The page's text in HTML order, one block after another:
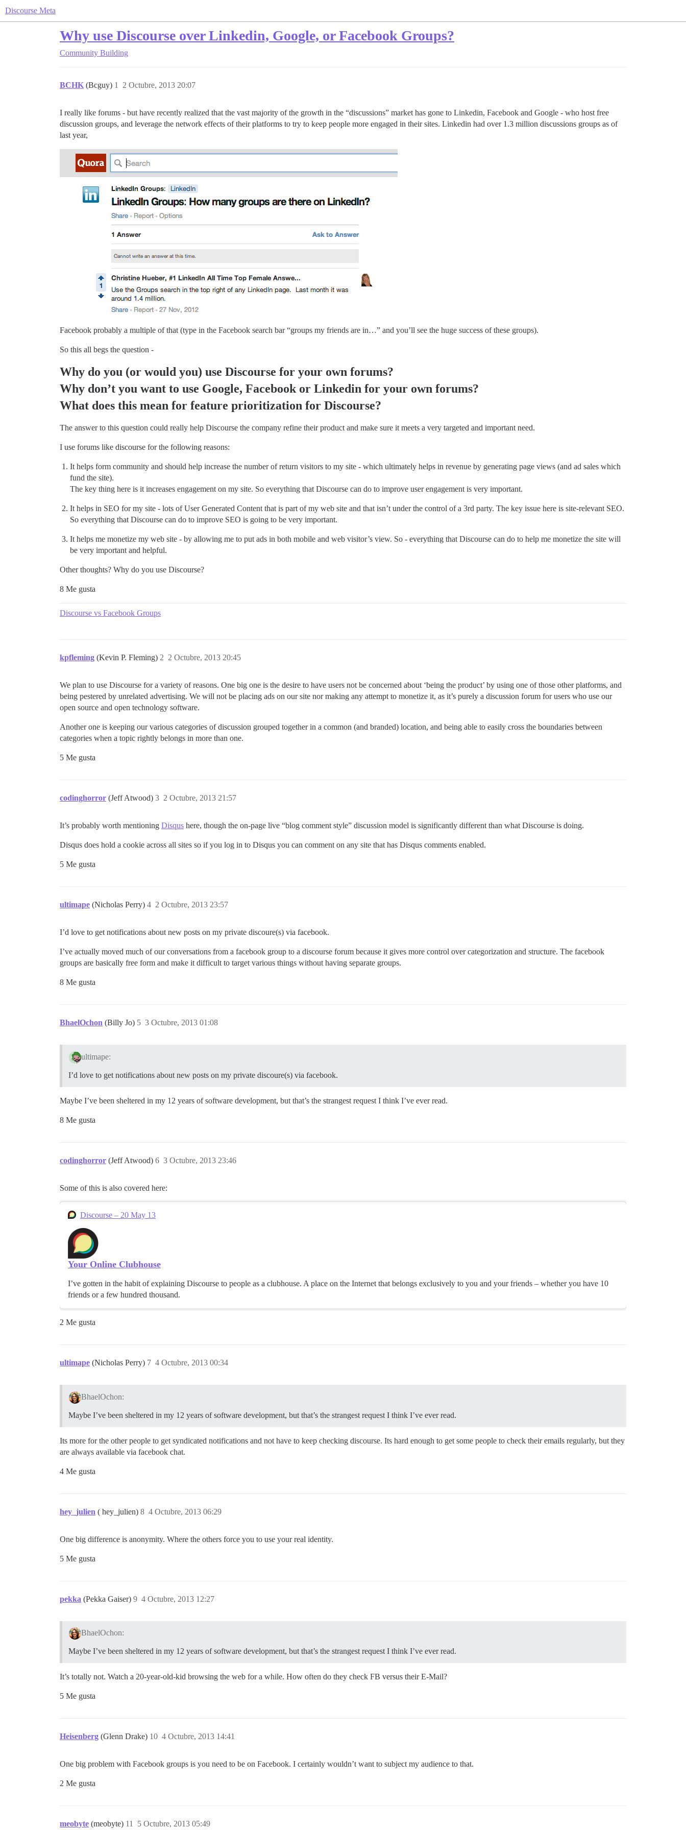
Discourse Meta
Why use Discourse over Linkedin, Google, or Facebook Groups?
Community Building
BCHK (Bcguy) 2 Octubre, 2013 20:07
1
I really like forums - but have recently realized that the vast majority of the growth in the “discussions” market has gone to Linkedin, Facebook and Google - who host free
discussion groups, and leverage the network effects of their platforms to try to keep people more engaged in their sites. Linkedin had over 1.3 million discussions groups as of
last year,
Facebook probably a multiple of that (type in the Facebook search bar “groups my friends are in…” and you’ll see the huge success of these groups).
So this all begs the question -
Why do you (or would you) use Discourse for your own forums?
Why don’t you want to use Google, Facebook or Linkedin for your own forums?
What does this mean for feature prioritization for Discourse?
The answer to this question could really help Discourse the company refine their product and make sure it meets a very targeted and important need.
I use forums like discourse for the following reasons:
It helps form community and should help increase the number of return visitors to my site - which ultimately helps in revenue by generating page views (and ad sales which
fund the site).
The key thing here is it increases engagement on my site. So everything that Discourse can do to improve user engagement is very important.
It helps in SEO for my site - lots of User Generated Content that is part of my web site and that isn’t under the control of a 3rd party. The key issue here is site-relevant SEO.
So everything that Discourse can do to improve SEO is going to be very important.
It helps me monetize my web site - by allowing me to put ads in both mobile and web visitor’s view. So - everything that Discourse can do to help me monetize the site will
be very important and helpful.
Other thoughts? Why do you use Discourse?
8 Me gusta
Discourse vs Facebook Groups
kpfleming (Kevin P. Fleming) 2 Octubre, 2013 20:45
2
We plan to use Discourse for a variety of reasons. One big one is the desire to have users not be concerned about ‘being the product’ by using one of those other platforms, and
being pestered by unrelated advertising. We will not be placing ads on our site nor making any attempt to monetize it, as it’s purely a discussion forum for users who use our
open source and open technology software.
Another one is keeping our various categories of discussion grouped together in a common (and branded) location, and being able to easily cross the boundaries between
categories when a topic rightly belongs in more than one.
5 Me gusta
codinghorror (Jeff Atwood) 2 Octubre, 2013 21:57
3
It’s probably worth mentioning Disqus here, though the on-page live “blog comment style” discussion model is significantly different than what Discourse is doing.
Disqus does hold a cookie across all sites so if you log in to Disqus you can comment on any site that has Disqus comments enabled.
5 Me gusta
ultimape (Nicholas Perry) 2 Octubre, 2013 23:57
4
I’d love to get notifications about new posts on my private discoure(s) via facebook.
I’ve actually moved much of our conversations from a facebook group to a discourse forum because it gives more control over categorization and structure. The facebook
groups are basically free form and make it difficult to target various things without having separate groups.
8 Me gusta
BhaelOchon (Billy Jo) 3 Octubre, 2013 01:08
5
ultimape:
I’d love to get notifications about new posts on my private discoure(s) via facebook.
Maybe I’ve been sheltered in my 12 years of software development, but that’s the strangest request I think I’ve ever read.
8 Me gusta
codinghorror (Jeff Atwood) 3 Octubre, 2013 23:46
6
Some of this is also covered here:
Discourse – 20 May 13
Your Online Clubhouse
I’ve gotten in the habit of explaining Discourse to people as a clubhouse. A place on the Internet that belongs exclusively to you and your friends – whether you have 10
friends or a few hundred thousand.
2 Me gusta
ultimape (Nicholas Perry) 4 Octubre, 2013 00:34
7
BhaelOchon:
Maybe I’ve been sheltered in my 12 years of software development, but that’s the strangest request I think I’ve ever read.
Its more for the other people to get syndicated notifications and not have to keep checking discourse. Its hard enough to get some people to check their emails regularly, but they
are always available via facebook chat.
4 Me gusta
hey_julien ( hey_julien) 4 Octubre, 2013 06:29
8
One big difference is anonymity. Where the others force you to use your real identity.
5 Me gusta
pekka (Pekka Gaiser) 4 Octubre, 2013 12:27
9
BhaelOchon:
Maybe I’ve been sheltered in my 12 years of software development, but that’s the strangest request I think I’ve ever read.
It’s totally not. Watch a 20-year-old-kid browsing the web for a while. How often do they check FB versus their E-Mail?
5 Me gusta
Heisenberg (Glenn Drake) 4 Octubre, 2013 14:41
10
One big problem with Facebook groups is you need to be on Facebook. I certainly wouldn’t want to subject my audience to that.
2 Me gusta
meobyte (meobyte) 5 Octubre, 2013 05:49
11